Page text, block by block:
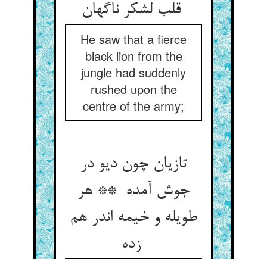
قلب لشکر ناگهان
He saw that a fierce
black lion from the
jungle had suddenly
rushed upon the
centre of the army;
تازیان چون دیو در
جوش آمده ** هر
طویله و خیمه اندر هم